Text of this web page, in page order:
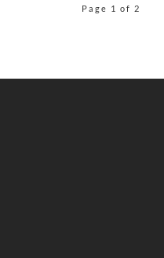
Page 1 of 2